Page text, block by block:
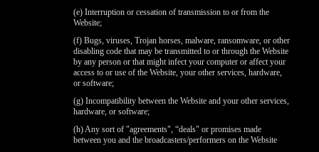
(e) Interruption or cessation of transmission to or from the
Website;
(f) Bugs, viruses, Trojan horses, malware, ransomware, or other
disabling code that may be transmitted to or through the Website
by any person or that might infect your computer or affect your
access to or use of the Website, your other services, hardware,
or software;
(g) Incompatibility between the Website and your other services,
hardware, or software;
(h) Any sort of "agreements", “deals" or promises made
between you and the broadcasters/performers on the Website